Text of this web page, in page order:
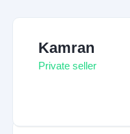
Kamran
Private seller